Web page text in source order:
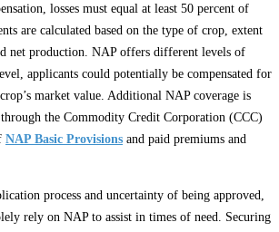
losses must equal at least 50 percent of
are calculated based on the type of crop, extent
net production. NAP offers different levels of
applicants could potentially be compensated for
market value. Additional NAP coverage is
the Commodity Credit Corporation (CCC)
NAP Basic Provisions and paid premiums and
process and uncertainty of being approved,
rely on NAP to assist in times of need. Securing